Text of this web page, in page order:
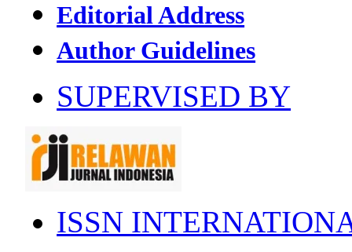
Editorial Address
Author Guidelines
SUPERVISED BY
ISSN